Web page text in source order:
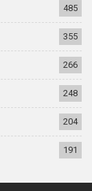
485
355
266
248
204
191